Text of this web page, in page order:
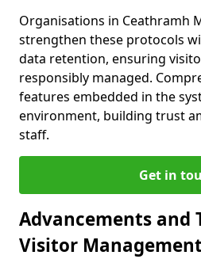
Organisations in Ceathramh
strengthen these protocols
data retention, ensuring
responsibly managed.
features embedded in the
environment, building trust
staff.
Get in
Advancements and
Visitor Management